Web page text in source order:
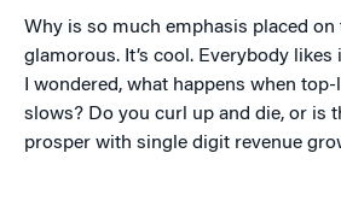
Why is so much emphasis placed on
glamorous. It’s cool. Everybody
I wondered, what happens when
slows? Do you curl up and die, or is
prosper with single digit revenue